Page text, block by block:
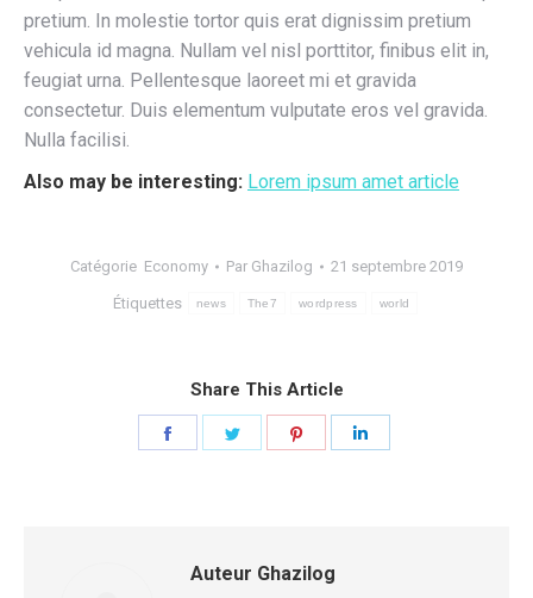
pretium. In molestie tortor quis erat dignissim pretium
vehicula id magna. Nullam vel nisl porttitor, finibus elit in,
feugiat urna. Pellentesque laoreet mi et gravida
consectetur. Duis elementum vulputate eros vel gravida.
Nulla facilisi.
Also may be interesting: Lorem ipsum amet article
Catégorie Economy Par Ghazilog 21 septembre 2019
Étiquettes news The7 wordpress world
Share This Article
Auteur Ghazilog